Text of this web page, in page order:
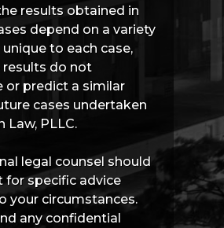
results obtained in
depend on a variety
to each case,
results do not
or predict a similar
cases undertaken
Law, PLLC.
legal counsel should
for specific advice
your circumstances.
any confidential